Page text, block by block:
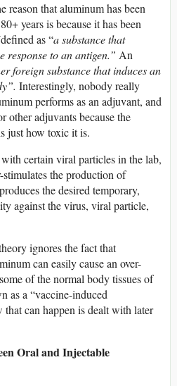
reason that aluminum has been
years is because it has been
defined as “a substance that
response to an antigen.” An
foreign substance that induces an
Interestingly, nobody really
performs as an adjuvant, and
other adjuvants because the
just how toxic it is.
certain viral particles in the lab,
the production of
the desired temporary,
against the virus, viral particle,
ignores the fact that
can easily cause an over-
of the normal body tissues of
as a “vaccine-induced
can happen is dealt with later
Oral and Injectable